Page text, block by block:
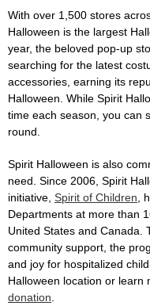
With over 1,500 stores
Halloween is the largest
year, the beloved pop-up
searching for the latest
accessories, earning its
Halloween. While Spirit
time each season, you can
round.
Spirit Halloween is also
need. Since 2006, Spirit
initiative, Spirit of Children ,
Departments at more than
United States and Canada.
community support, the
and joy for hospitalized
Halloween location or learn
donation